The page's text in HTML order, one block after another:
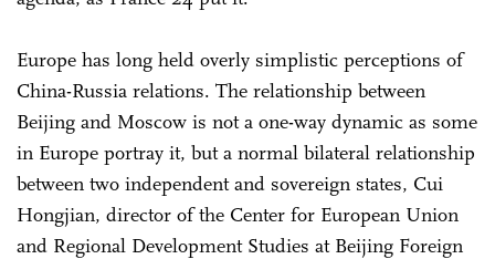
Europe has long held overly simplistic perceptions of
China-Russia relations. The relationship between
Beijing and Moscow is not a one-way dynamic as some
in Europe portray it, but a normal bilateral relationship
between two independent and sovereign states, Cui
Hongjian, director of the Center for European Union
and Regional Development Studies at Beijing Foreign